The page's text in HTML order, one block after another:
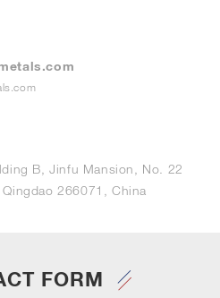
B, Jinfu Mansion, No. 22
266071, China
FORM